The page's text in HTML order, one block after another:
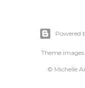
Powered
Theme
© Michelle